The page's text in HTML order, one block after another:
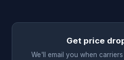
Get price
We'll email you when